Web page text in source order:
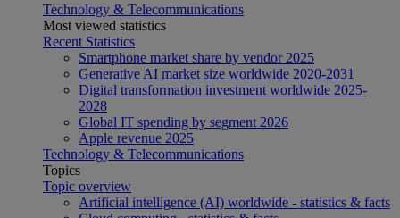
Technology & Telecommunications
Most viewed statistics
Recent Statistics
Smartphone market share by vendor 2025
Generative AI market size worldwide 2020-2031
Digital transformation investment worldwide 2025-
2028
Global IT spending by segment 2026
Apple revenue 2025
Technology & Telecommunications
Topics
Topic overview
Artificial intelligence (AI) worldwide - statistics & facts